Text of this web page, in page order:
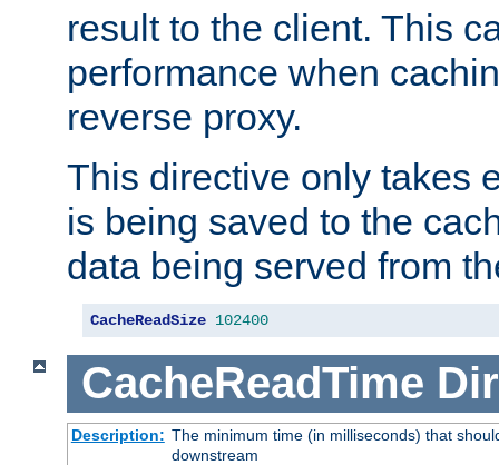
result to the client. This
performance when
reverse proxy.
This directive only takes
is being saved to the
data being served from
CacheReadSize 102400
CacheReadTime
Description: The minimum time (in milliseconds) that
downstream